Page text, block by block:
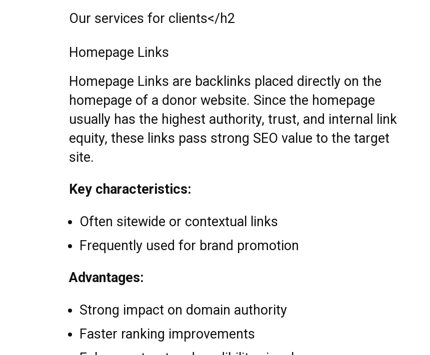
Our services for clients</h2
Homepage Links
Homepage Links are backlinks placed directly on the
homepage of a donor website. Since the homepage
usually has the highest authority, trust, and internal link
equity, these links pass strong SEO value to the target
site.
Key characteristics:
Often sitewide or contextual links
Frequently used for brand promotion
Advantages:
Strong impact on domain authority
Faster ranking improvements